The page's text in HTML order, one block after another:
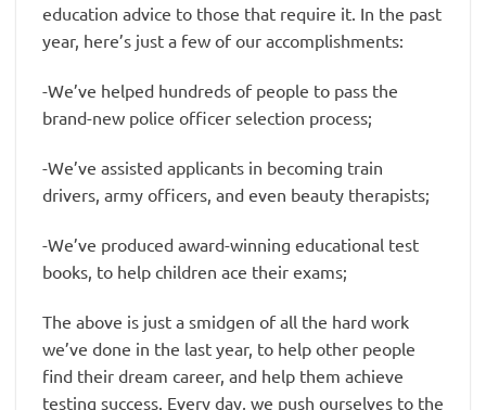
education advice to those that require it. In the past
year, here’s just a few of our accomplishments:
-We’ve helped hundreds of people to pass the
brand-new police officer selection process;
-We’ve assisted applicants in becoming train
drivers, army officers, and even beauty therapists;
-We’ve produced award-winning educational test
books, to help children ace their exams;
The above is just a smidgen of all the hard work
we’ve done in the last year, to help other people
find their dream career, and help them achieve
testing success. Every day, we push ourselves to the